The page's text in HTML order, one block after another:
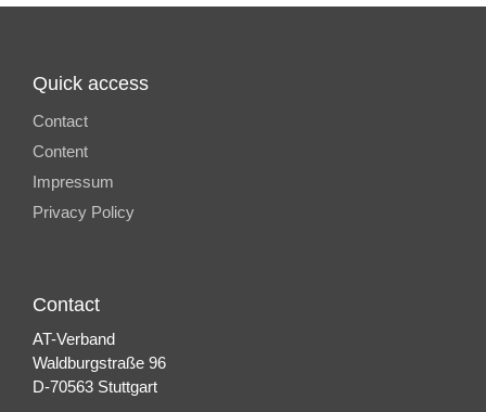
Quick access
Contact
Content
Impressum
Privacy Policy
Contact
AT-Verband
Waldburgstraße 96
D-70563 Stuttgart